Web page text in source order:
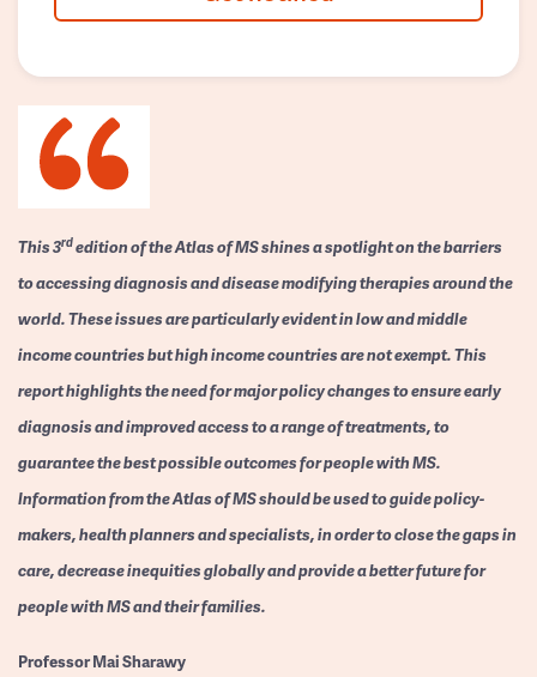
This 3rdedition of the Atlas of MS shines a spotlight on the barriers
to accessing diagnosis and disease modifying therapies around the
world. These issues are particularly evident in low and middle
income countries but high income countries are not exempt. This
report highlights the need for major policy changes to ensure early
diagnosis and improved access to a range of treatments, to
guarantee the best possible outcomes for people with MS.
Information from the Atlas of MS should be used to guide policy-
makers, health planners and specialists, in order to close the gaps in
care, decrease inequities globally and provide a better future for
people with MS and their families.
ProfessorMai Sharawy